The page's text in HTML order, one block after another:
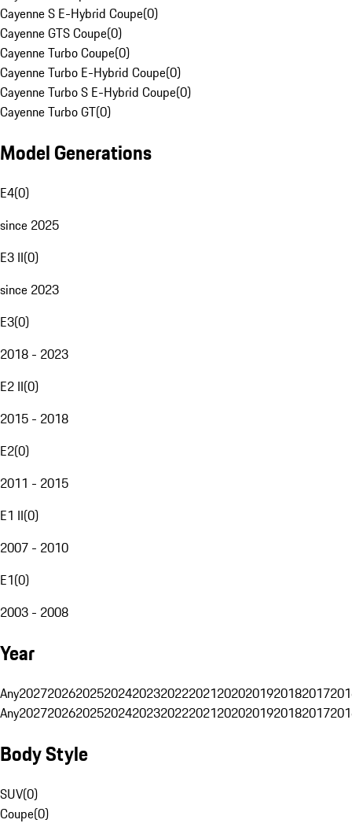
Cayenne S E-Hybrid Coupe(0)
Cayenne GTS Coupe(0)
Cayenne Turbo Coupe(0)
Cayenne Turbo E-Hybrid Coupe(0)
Cayenne Turbo S E-Hybrid Coupe(0)
Cayenne Turbo GT(0)
Model Generations
E4(0)
since 2025
E3 II(0)
since 2023
E3(0)
2018 - 2023
E2 II(0)
2015 - 2018
E2(0)
2011 - 2015
E1 II(0)
2007 - 2010
E1(0)
2003 - 2008
Year
Any20272026202520242023202220212020201920182017
Any20272026202520242023202220212020201920182017
Body Style
SUV(0)
Coupe(0)